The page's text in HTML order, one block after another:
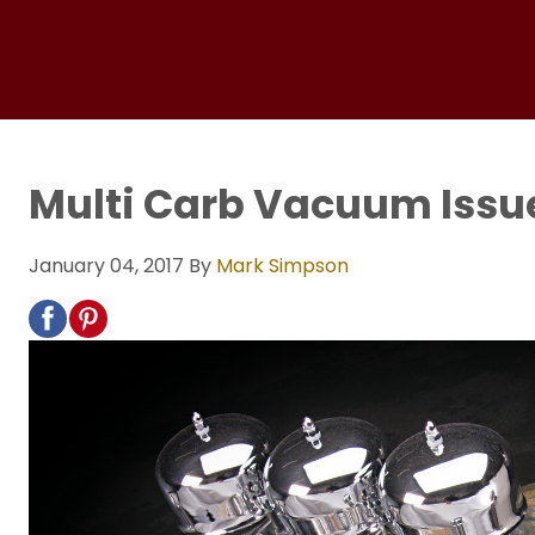
Multi Carb Vacuum
January 04, 2017 By Mark Simpson